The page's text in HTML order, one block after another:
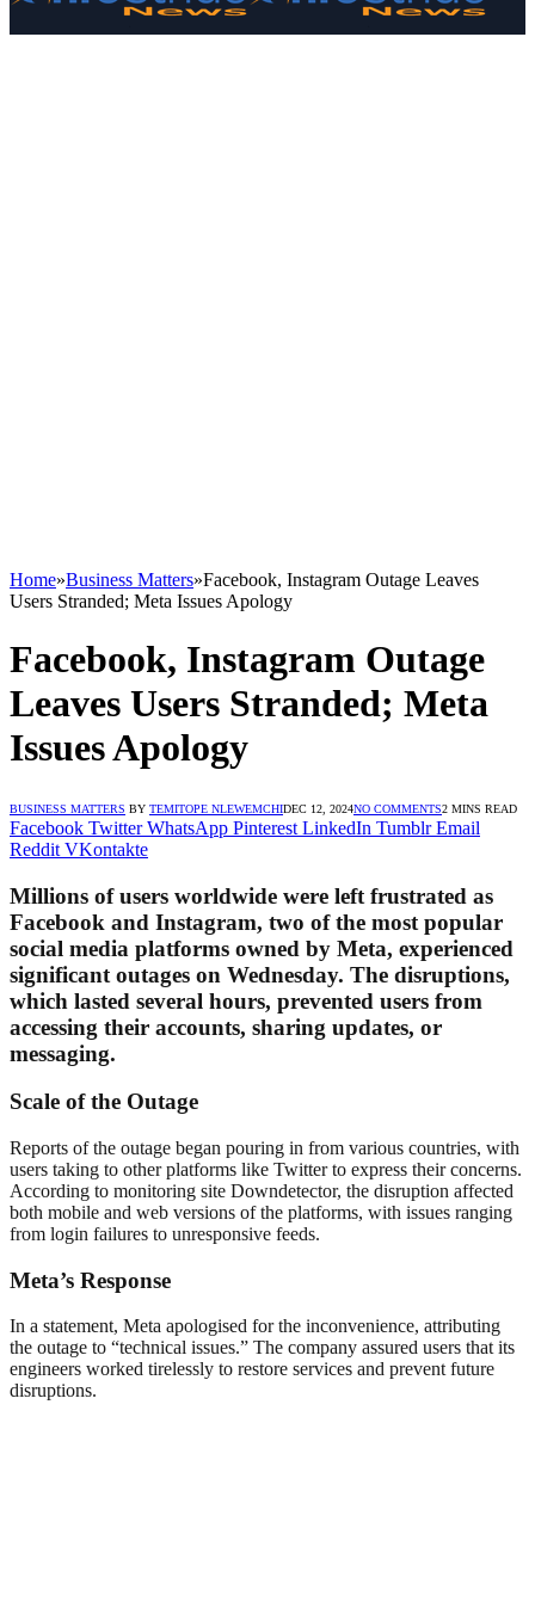
Home»Business Matters»Facebook, Instagram Outage Leaves
Users Stranded; Meta Issues Apology
Facebook, Instagram Outage
Leaves Users Stranded; Meta
Issues Apology
BUSINESS MATTERS BY TEMITOPE NLEWEMCHIDEC 12, 2024NO COMMENTS2 MINS READ
Facebook Twitter WhatsApp Pinterest LinkedIn Tumblr Email
Reddit VKontakte
Millions of users worldwide were left frustrated as
Facebook and Instagram, two of the most popular
social media platforms owned by Meta, experienced
significant outages on Wednesday. The disruptions,
which lasted several hours, prevented users from
accessing their accounts, sharing updates, or
messaging.
Scale of the Outage
Reports of the outage began pouring in from various countries, with
users taking to other platforms like Twitter to express their concerns.
According to monitoring site Downdetector, the disruption affected
both mobile and web versions of the platforms, with issues ranging
from login failures to unresponsive feeds.
Meta’s Response
In a statement, Meta apologised for the inconvenience, attributing
the outage to “technical issues.” The company assured users that its
engineers worked tirelessly to restore services and prevent future
disruptions.